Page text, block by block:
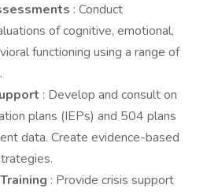
: Conduct
of cognitive, emotional,
functioning using a range of
: Develop and consult on
plans (IEPs) and 504 plans
data. Create evidence-based
: Provide crisis support